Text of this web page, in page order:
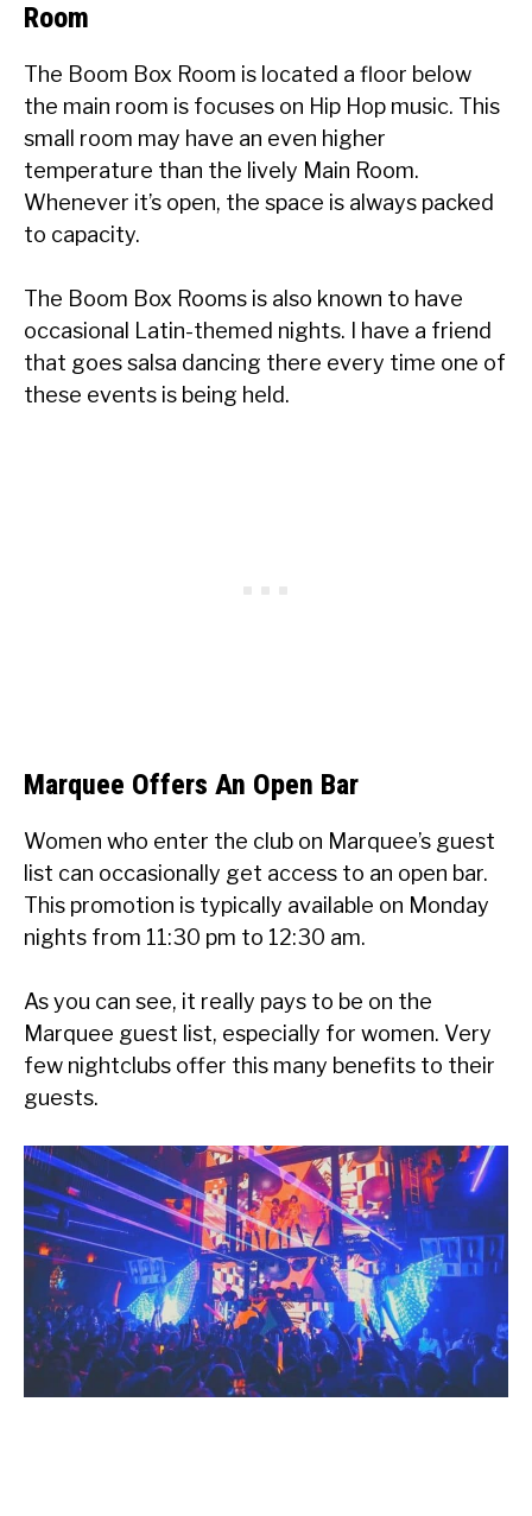
Room
The Boom Box Room is located a floor below
the main room is focuses on Hip Hop music. This
small room may have an even higher
temperature than the lively Main Room.
Whenever it’s open, the space is always packed
to capacity.
The Boom Box Rooms is also known to have
occasional Latin-themed nights. I have a friend
that goes salsa dancing there every time one of
these events is being held.
Marquee Offers An Open Bar
Women who enter the club on Marquee’s guest
list can occasionally get access to an open bar.
This promotion is typically available on Monday
nights from 11:30 pm to 12:30 am.
As you can see, it really pays to be on the
Marquee guest list, especially for women. Very
few nightclubs offer this many benefits to their
guests.